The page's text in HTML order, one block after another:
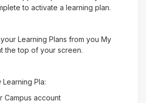
to activate a learning plan.
Learning Plans from you My
the top of your screen.
Pla:
Campus account